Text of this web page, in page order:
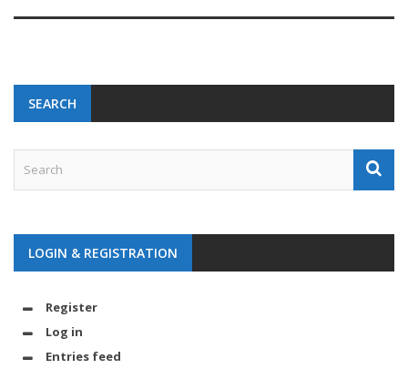
SEARCH
LOGIN & REGISTRATION
Register
Log in
Entries feed